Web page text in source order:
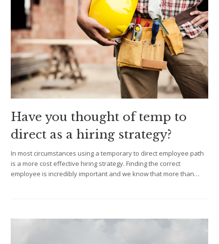
Have you thought of temp to
direct as a hiring strategy?
In most circumstances using a temporary to direct employee path
is a more cost effective hiring strategy. Finding the correct
employee is incredibly important and we know that more than…